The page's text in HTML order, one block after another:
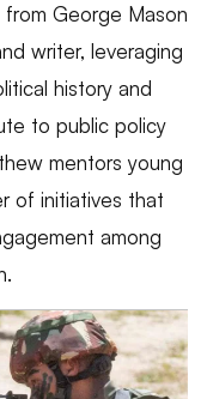
George Mason
writer, leveraging
history and
to public policy
mentors young
of initiatives that
among